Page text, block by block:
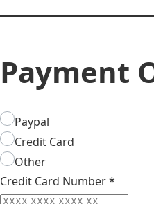
Payment
Paypal
Credit Card
Other
Credit Card Number*